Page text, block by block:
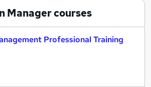
Managercourses
Professional Training